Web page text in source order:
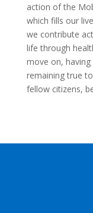
action of the
which fills our
we contribute
life through
move on,
remaining true
fellow citizens,